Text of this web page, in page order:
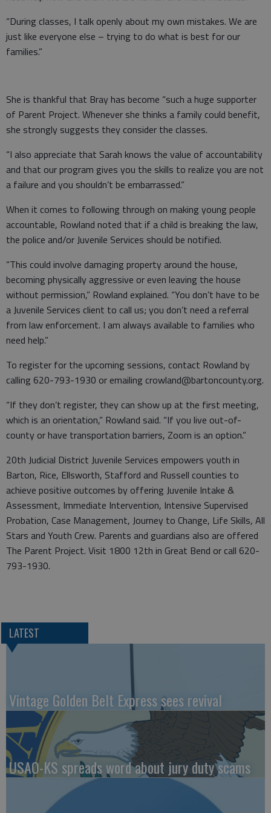
“During classes, I talk openly about my own mistakes. We are
just like everyone else – trying to do what is best for our
families.”
She is thankful that Bray has become “such a huge supporter
of Parent Project. Whenever she thinks a family could benefit,
she strongly suggests they consider the classes.
“I also appreciate that Sarah knows the value of accountability
and that our program gives you the skills to realize you are not
a failure and you shouldn’t be embarrassed.”
When it comes to following through on making young people
accountable, Rowland noted that if a child is breaking the law,
the police and/or Juvenile Services should be notified.
“This could involve damaging property around the house,
becoming physically aggressive or even leaving the house
without permission,” Rowland explained. “You don’t have to be
a Juvenile Services client to call us; you don’t need a referral
from law enforcement. I am always available to families who
need help.”
To register for the upcoming sessions, contact Rowland by
calling 620-793-1930 or emailing crowland@bartoncounty.org.
“If they don’t register, they can show up at the first meeting,
which is an orientation,” Rowland said. “If you live out-of-
county or have transportation barriers, Zoom is an option.”
20th Judicial District Juvenile Services empowers youth in
Barton, Rice, Ellsworth, Stafford and Russell counties to
achieve positive outcomes by offering Juvenile Intake &
Assessment, Immediate Intervention, Intensive Supervised
Probation, Case Management, Journey to Change, Life Skills, All
Stars and Youth Crew. Parents and guardians also are offered
The Parent Project. Visit 1800 12th in Great Bend or call 620-
793-1930.
LATEST
Vintage Golden Belt Express sees revival
USAO-KS spreads word about jury duty scams